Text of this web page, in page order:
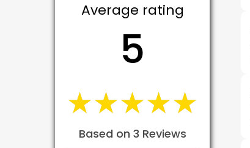
Average rating
5
★★★★★
★★★★★
Based on 3 Reviews